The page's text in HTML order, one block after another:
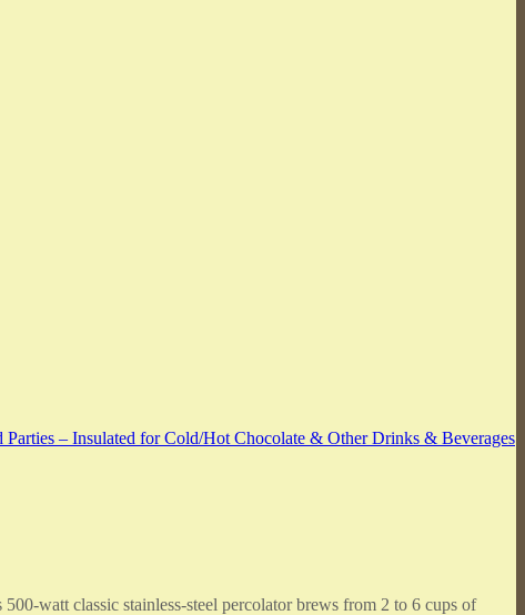
watt classic stainless-steel percolator brews from 2 to 6 cups of